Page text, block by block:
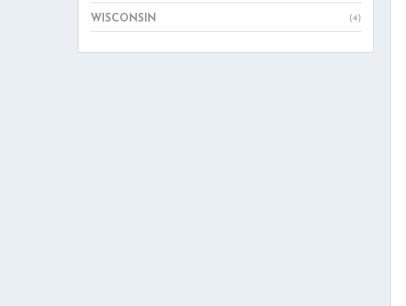
WISCONSIN (4)